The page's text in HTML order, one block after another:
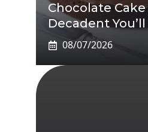
Chocolate Cake
Decadent You’ll
08/07/2026